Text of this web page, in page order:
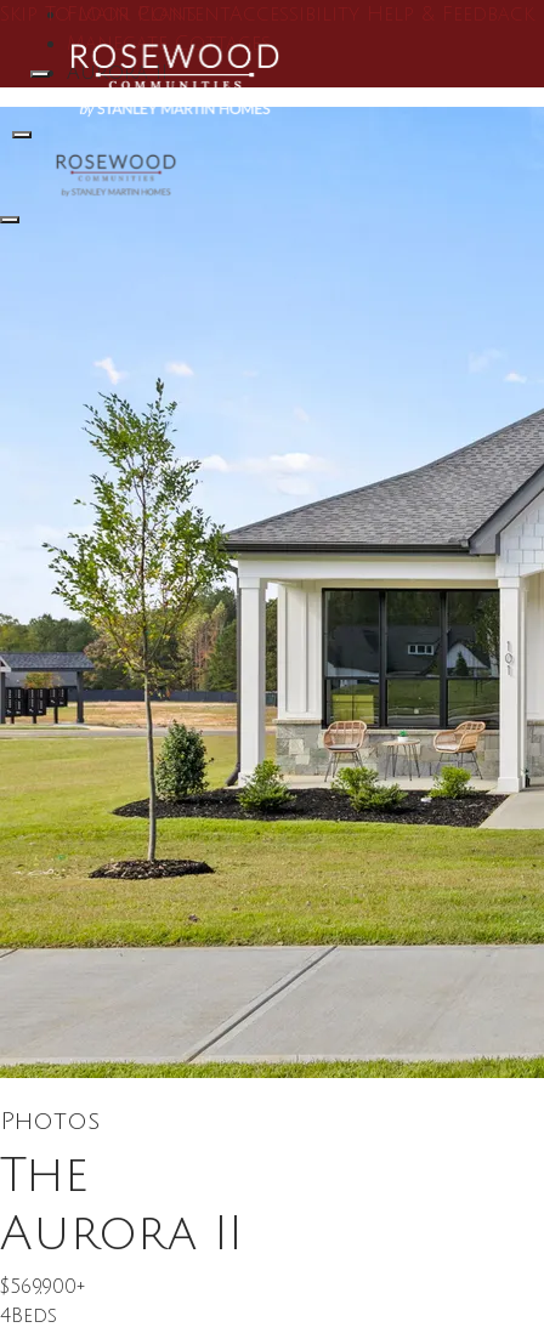
Skip To Main Content Accessibility Help & Feedback
Search
Toggle Menu
Floor Plans
Manegate Cottages
Aurora II
Photos
The
Aurora II
$569,900+
4Beds